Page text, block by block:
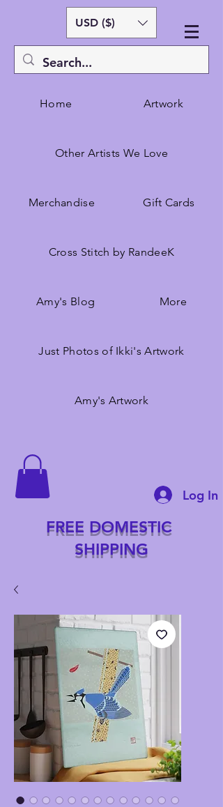
USD ($)
Home Artwork
Other Artists We Love
Merchandise Gift Cards
Cross Stitch by RandeeK
Amy's Blog More
Just Photos of Ikki's Artwork
Amy's Artwork
Log In
FREE DOMESTIC
SHIPPING